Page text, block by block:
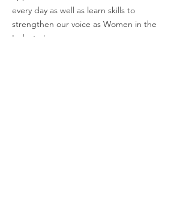
every day as well as learn skills to
strengthen our voice as Women in the
Industry!